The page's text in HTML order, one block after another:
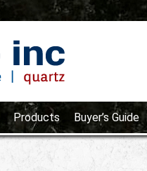
Products Buyer’s Guide